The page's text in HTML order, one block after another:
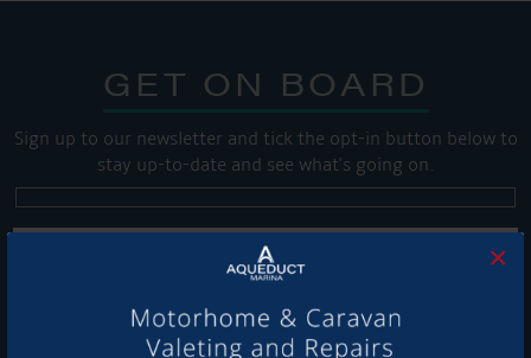
×
GET ON BOARD
Sign up to our newsletter and tick the opt-in button below to
stay up-to-date and see what's going on.